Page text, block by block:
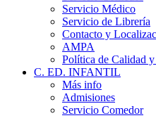
Servicio Médico
Servicio de Librería
Contacto y
AMPA
Política de Calidad
C. ED. INFANTIL
Más info
Admisiones
Servicio Comedor